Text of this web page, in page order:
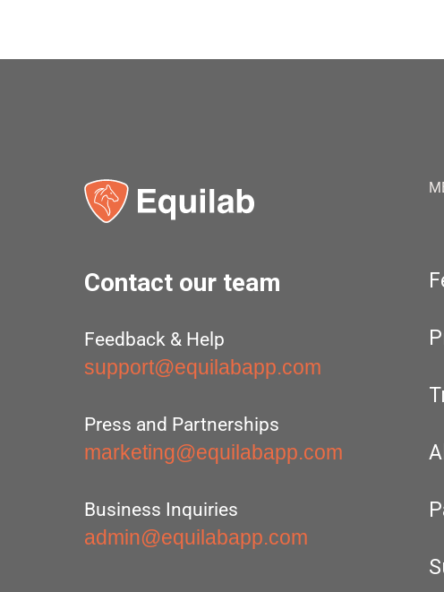
Contact our team
Feedback & Help
support@equilabapp.com
Press and Partnerships
marketing@equilabapp.com
Business Inquiries
admin@equilabapp.com